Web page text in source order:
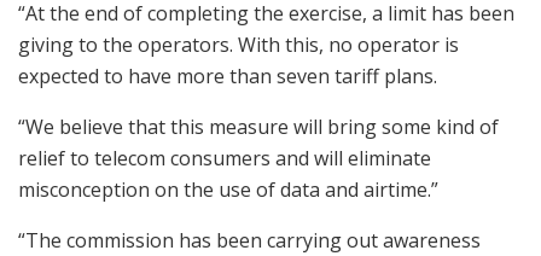
“At the end of completing the exercise, a limit has been
giving to the operators. With this, no operator is
expected to have more than seven tariff plans.
“We believe that this measure will bring some kind of
relief to telecom consumers and will eliminate
misconception on the use of data and airtime.”
“The commission has been carrying out awareness